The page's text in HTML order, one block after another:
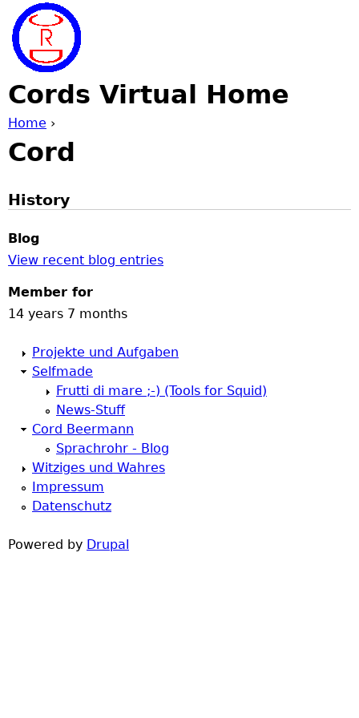
Cords Virtual Home
Y
o
u
a
r
Home ›
Cord
History
Blog
View recent blog entries
Member for
14 years 7 months
Projekte und Aufgaben
Selfmade
Frutti di mare ;-) (Tools for Squid)
News-Stuff
Cord Beermann
Sprachrohr - Blog
Witziges und Wahres
Impressum
Datenschutz
Powered by Drupal